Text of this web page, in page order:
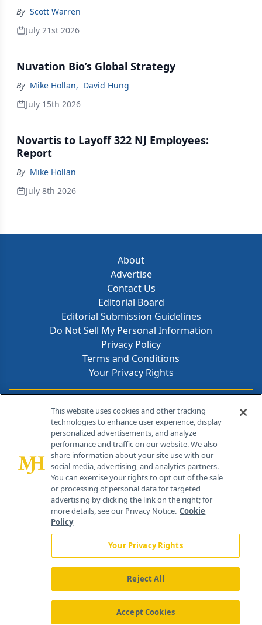
By Scott Warren
July 21st 2026
Nuvation Bio’s Global Strategy
By Mike Hollan, David Hung
July 15th 2026
Novartis to Layoff 322 NJ Employees:
Report
By Mike Hollan
July 8th 2026
About
Advertise
Contact Us
Editorial Board
Editorial Submission Guidelines
Do Not Sell My Personal Information
Privacy Policy
Terms and Conditions
Your Privacy Rights
Contact Info
259 Prospect Plains Rd, Bldg H
Cranbury, NJ 08512
About Us News Contact Us
This website uses cookies and other tracking
technologies to enhance user experience, display
personalized advertisements, and analyze
performance and traffic on our website. We also
share information about your site use with our
social media, advertising, and analytics partners.
You can exercise your rights to opt out of the sale
or processing of personal data for targeted
advertising by clicking the link on the right; for
more details, see our Privacy Notice. Cookie
Policy
Your Privacy Rights
Reject All
Accept Cookies